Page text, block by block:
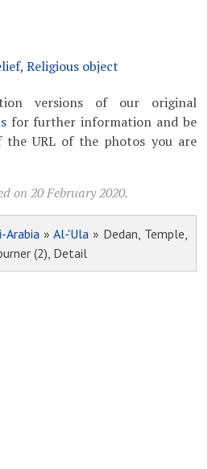
,Religious object
versions of our original
for further information and be
URL of the photos you are
on 20 February 2020.
Arabia » Al-'Ula » Dedan, Temple,
(2), Detail